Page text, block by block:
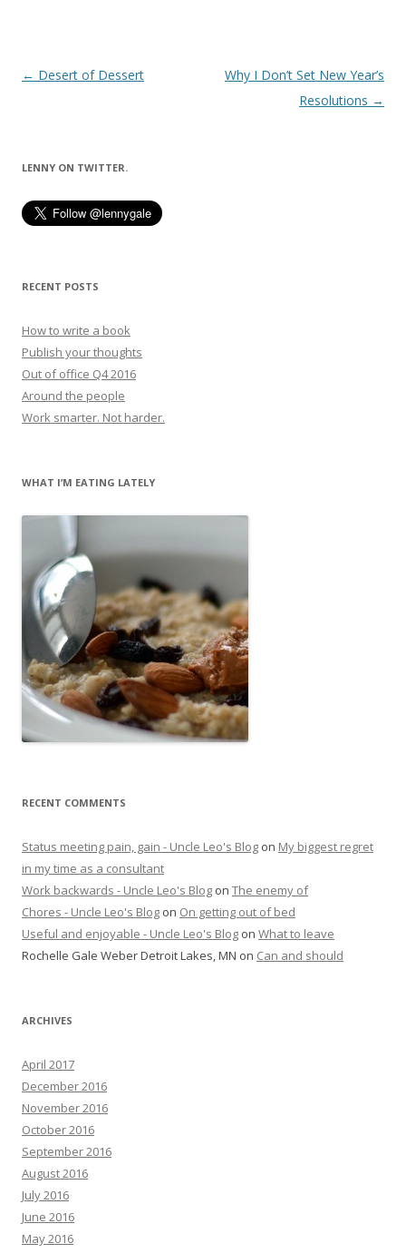
Post
← Desert of Dessert
Why I Don’t Set New Year’s
Resolutions →
LENNY ON TWITTER.
RECENT POSTS
How to write a book
Publish your thoughts
Out of office Q4 2016
Around the people
Work smarter. Not harder.
WHAT I’M EATING LATELY
RECENT COMMENTS
Status meeting pain, gain - Uncle Leo's Blog on My biggest regret
in my time as a consultant
Work backwards - Uncle Leo's Blog on The enemy of
Chores - Uncle Leo's Blog on On getting out of bed
Useful and enjoyable - Uncle Leo's Blog on What to leave
Rochelle Gale Weber Detroit Lakes, MN on Can and should
ARCHIVES
April 2017
December 2016
November 2016
October 2016
September 2016
August 2016
July 2016
June 2016
May 2016